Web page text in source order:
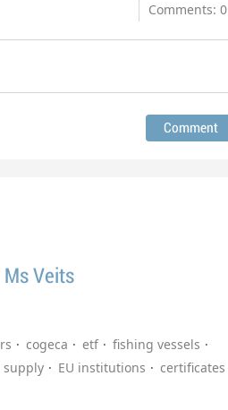
Comments: 0
Veits
cogeca etf
fishing vessels
supply EU institutions
certificates